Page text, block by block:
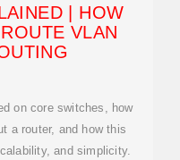
| HOW
VLAN
on core switches, how
a router, and how this
and simplicity.